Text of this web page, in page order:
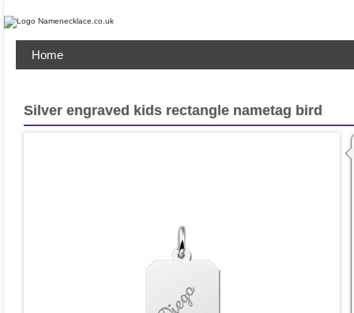
Home
Silver engraved kids rectangle nametag bird